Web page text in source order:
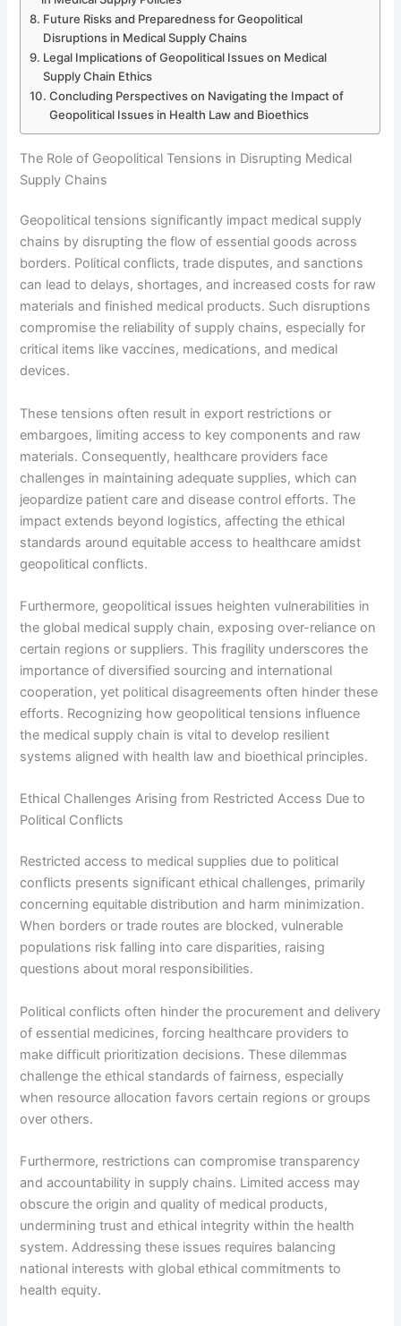
Future Risks and Preparedness for Geopolitical
Disruptions in Medical Supply Chains
Legal Implications of Geopolitical Issues on Medical
Supply Chain Ethics
Concluding Perspectives on Navigating the Impact of
Geopolitical Issues in Health Law and Bioethics
The Role of Geopolitical Tensions in Disrupting Medical
Supply Chains
Geopolitical tensions significantly impact medical supply
chains by disrupting the flow of essential goods across
borders. Political conflicts, trade disputes, and sanctions
can lead to delays, shortages, and increased costs for raw
materials and finished medical products. Such disruptions
compromise the reliability of supply chains, especially for
critical items like vaccines, medications, and medical
devices.
These tensions often result in export restrictions or
embargoes, limiting access to key components and raw
materials. Consequently, healthcare providers face
challenges in maintaining adequate supplies, which can
jeopardize patient care and disease control efforts. The
impact extends beyond logistics, affecting the ethical
standards around equitable access to healthcare amidst
geopolitical conflicts.
Furthermore, geopolitical issues heighten vulnerabilities in
the global medical supply chain, exposing over-reliance on
certain regions or suppliers. This fragility underscores the
importance of diversified sourcing and international
cooperation, yet political disagreements often hinder these
efforts. Recognizing how geopolitical tensions influence
the medical supply chain is vital to develop resilient
systems aligned with health law and bioethical principles.
Ethical Challenges Arising from Restricted Access Due to
Political Conflicts
Restricted access to medical supplies due to political
conflicts presents significant ethical challenges, primarily
concerning equitable distribution and harm minimization.
When borders or trade routes are blocked, vulnerable
populations risk falling into care disparities, raising
questions about moral responsibilities.
Political conflicts often hinder the procurement and delivery
of essential medicines, forcing healthcare providers to
make difficult prioritization decisions. These dilemmas
challenge the ethical standards of fairness, especially
when resource allocation favors certain regions or groups
over others.
Furthermore, restrictions can compromise transparency
and accountability in supply chains. Limited access may
obscure the origin and quality of medical products,
undermining trust and ethical integrity within the health
system. Addressing these issues requires balancing
national interests with global ethical commitments to
health equity.